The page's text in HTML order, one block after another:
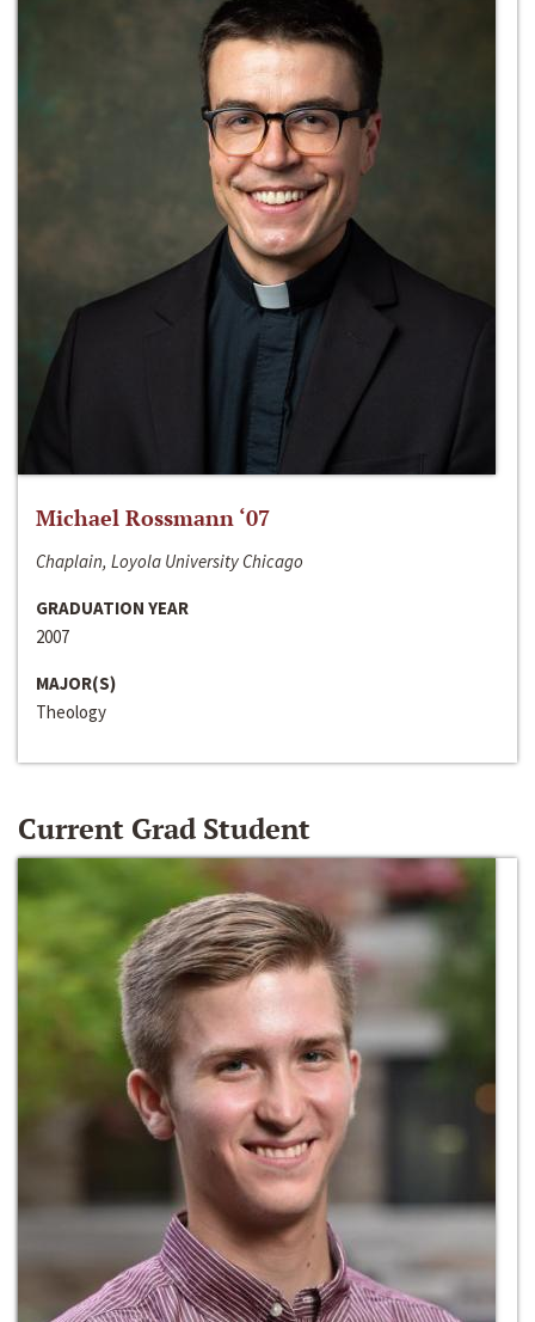
Michael Rossmann ‘07
Chaplain, Loyola University Chicago
GRADUATION YEAR
2007
MAJOR(S)
Theology
Current Grad Student